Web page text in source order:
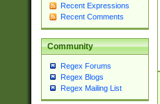
Recent Expressions
Recent Comments
Community
Regex Forums
Regex Blogs
Regex Mailing List